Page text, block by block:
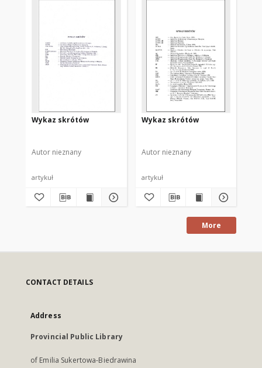
Wykaz skrótów
Autor nieznany
artykuł
Wykaz skrótów
Autor nieznany
artykuł
More
CONTACT DETAILS
Address
Provincial Public Library
of Emilia Sukertowa-Biedrawina